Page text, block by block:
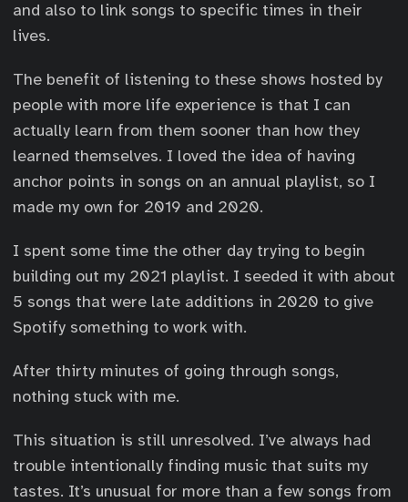
and also to link songs to specific times in their
lives.
The benefit of listening to these shows hosted by
people with more life experience is that I can
actually learn from them sooner than how they
learned themselves. I loved the idea of having
anchor points in songs on an annual playlist, so I
made my own for 2019 and 2020.
I spent some time the other day trying to begin
building out my 2021 playlist. I seeded it with about
5 songs that were late additions in 2020 to give
Spotify something to work with.
After thirty minutes of going through songs,
nothing stuck with me.
This situation is still unresolved. I’ve always had
trouble intentionally finding music that suits my
tastes. It’s unusual for more than a few songs from